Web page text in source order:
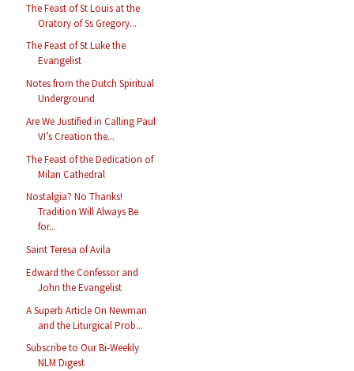
The Feast of St Louis at the
Oratory of Ss Gregory...
The Feast of St Luke the
Evangelist
Notes from the Dutch Spiritual
Underground
Are We Justified in Calling Paul
VI’s Creation the...
The Feast of the Dedication of
Milan Cathedral
Nostalgia? No Thanks!
Tradition Will Always Be
for...
Saint Teresa of Avila
Edward the Confessor and
John the Evangelist
A Superb Article On Newman
and the Liturgical Prob...
Subscribe to Our Bi-Weekly
NLM Digest